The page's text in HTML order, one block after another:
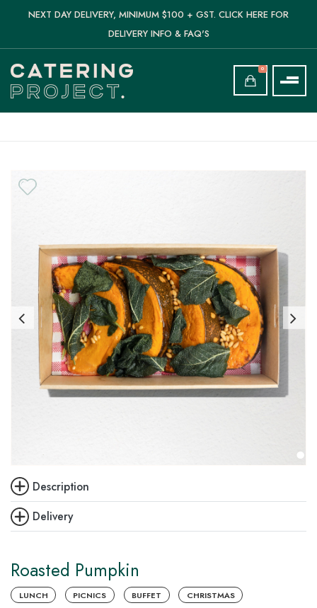
NEXT DAY DELIVERY, MINIMUM $100 + GST. CLICK HERE FOR
DELIVERY INFO & FAQ'S
0
Delivery
Description
Roasted Pumpkin
LUNCH PICNICS BUFFET CHRISTMAS